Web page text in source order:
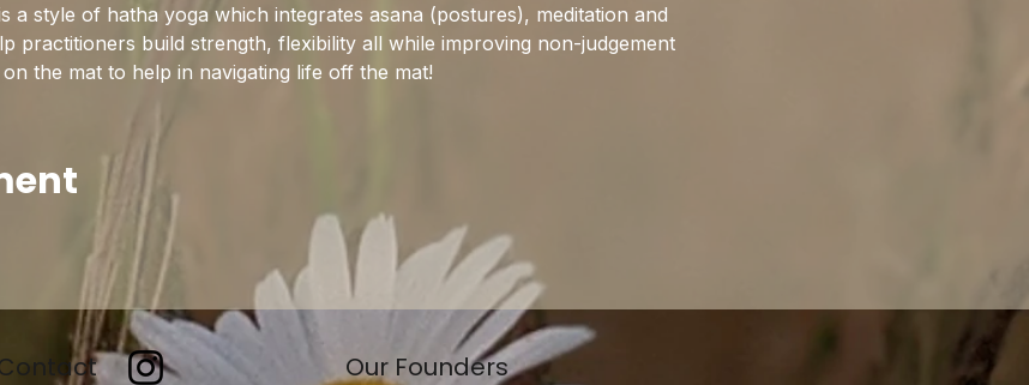
a style of hatha yoga which integrates asana (postures), meditation and
practitioners build strength, flexibility all while improving non-judgement
the mat to help in navigating life off the mat!
Our Founders